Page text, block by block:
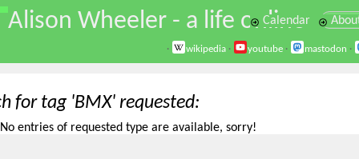
\
Alison Wheeler - a life online
Calendar
· wikipedia · youtube · mastodon ·
for tag 'BMX' requested
No entries of requested type are available, sorry!